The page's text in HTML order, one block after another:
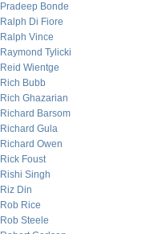
Pradeep Bonde
Ralph Di Fiore
Ralph Vince
Raymond Tylicki
Reid Wientge
Rich Bubb
Rich Ghazarian
Richard Barsom
Richard Gula
Richard Owen
Rick Foust
Rishi Singh
Riz Din
Rob Rice
Rob Steele